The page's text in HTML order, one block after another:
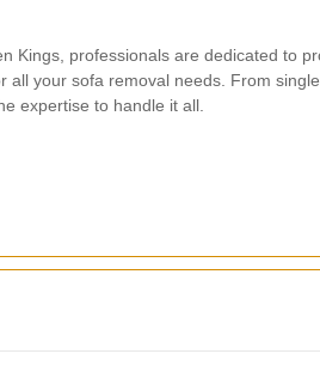
Kings, professionals are dedicated to
all your sofa removal needs. From
expertise to handle it all.